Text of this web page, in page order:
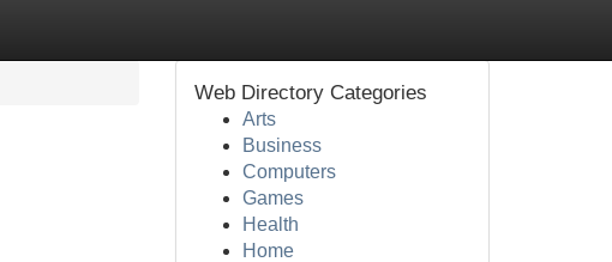
Web Directory Categories
Arts
Business
Computers
Games
Health
Home